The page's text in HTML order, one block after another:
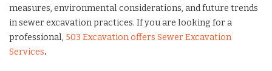
measures, environmental considerations, and future trends
in sewer excavation practices. If you are looking for a
professional, 503 Excavation offers Sewer Excavation
Services.